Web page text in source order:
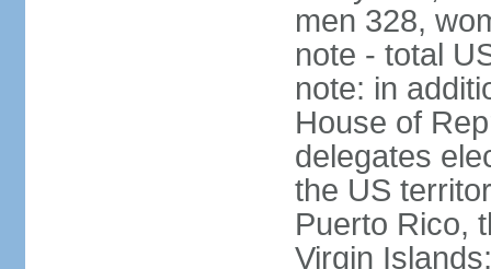
men 328,
note - total
note: in
House of
delegates
the US
Puerto Rico,
Virgin